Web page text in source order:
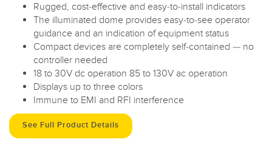
Rugged, cost-effective and easy-to-install indicators
The illuminated dome provides easy-to-see operator
guidance and an indication of equipment status
Compact devices are completely self-contained — no
controller needed
18 to 30V dc operation 85 to 130V ac operation
Displays up to three colors
Immune to EMI and RFI interference
See Full Product Details